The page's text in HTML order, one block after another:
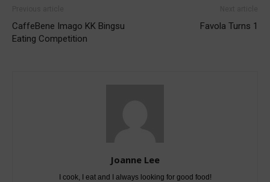
CaffeBene Imago KK Bingsu
Eating Competition
Favola Turns 1
Joanne Lee
I cook, I eat and I always looking for good food!